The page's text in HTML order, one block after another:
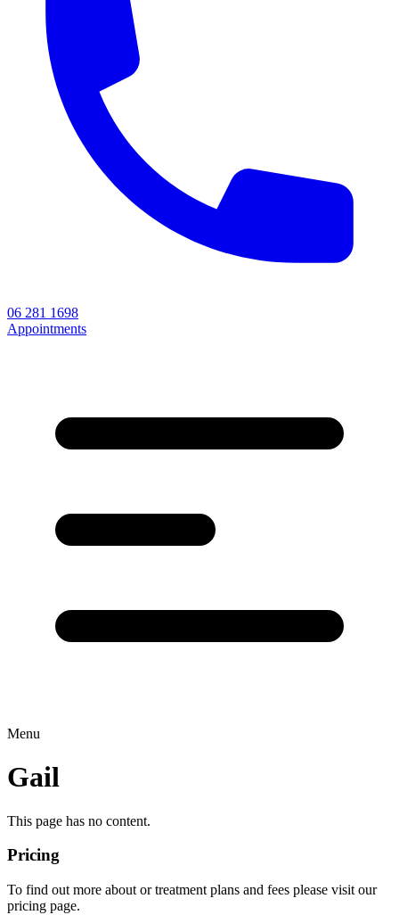
06 281 1698
Appointments
Menu
Gail
This page has no content.
Pricing
To find out more about or treatment plans and fees please visit our
pricing page.